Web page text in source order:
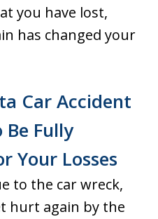
you have lost,
has changed your
Car Accident
Fully
Your Losses
to the car wreck,
hurt again by the